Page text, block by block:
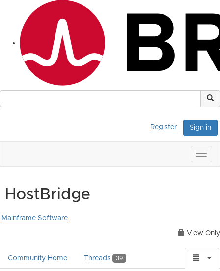
Sign in
Register
HostBridge
Mainframe Software
View Only
Community Home Threads 39